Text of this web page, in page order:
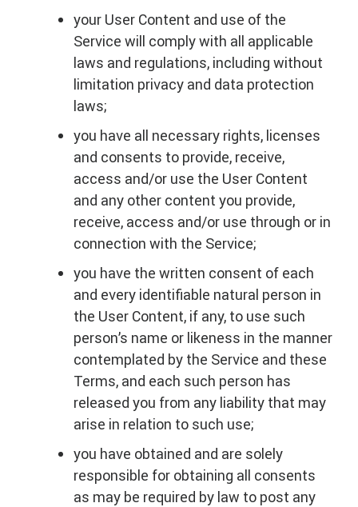
your User Content and use of the
Service will comply with all applicable
laws and regulations, including without
limitation privacy and data protection
laws;
you have all necessary rights, licenses
and consents to provide, receive,
access and/or use the User Content
and any other content you provide,
receive, access and/or use through or in
connection with the Service;
you have the written consent of each
and every identifiable natural person in
the User Content, if any, to use such
person’s name or likeness in the manner
contemplated by the Service and these
Terms, and each such person has
released you from any liability that may
arise in relation to such use;
you have obtained and are solely
responsible for obtaining all consents
as may be required by law to post any